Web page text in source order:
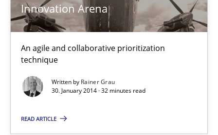
Innovation Arena
An agile and collaborative prioritization
technique
Written by Rainer Grau
30. January 2014 · 32 minutes read
READ ARTICLE
30.01.2014
32 minutes